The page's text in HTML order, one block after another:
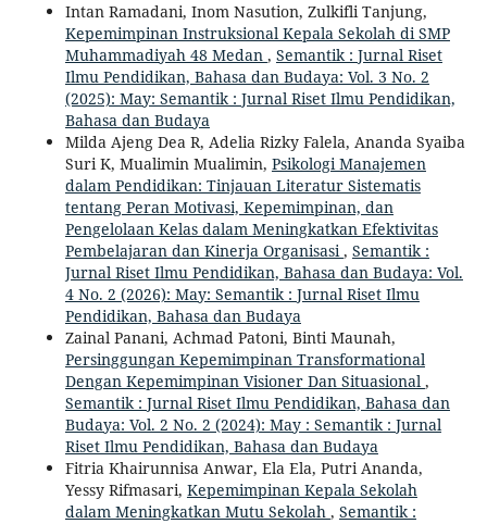
Intan Ramadani, Inom Nasution, Zulkifli Tanjung,
Kepemimpinan Instruksional Kepala Sekolah di SMP
Muhammadiyah 48 Medan , Semantik : Jurnal Riset
Ilmu Pendidikan, Bahasa dan Budaya: Vol. 3 No. 2
(2025): May: Semantik : Jurnal Riset Ilmu Pendidikan,
Bahasa dan Budaya
Milda Ajeng Dea R, Adelia Rizky Falela, Ananda Syaiba
Suri K, Mualimin Mualimin, Psikologi Manajemen
dalam Pendidikan: Tinjauan Literatur Sistematis
tentang Peran Motivasi, Kepemimpinan, dan
Pengelolaan Kelas dalam Meningkatkan Efektivitas
Pembelajaran dan Kinerja Organisasi, Semantik :
Jurnal Riset Ilmu Pendidikan, Bahasa dan Budaya: Vol.
4 No. 2 (2026): May: Semantik : Jurnal Riset Ilmu
Pendidikan, Bahasa dan Budaya
Zainal Panani, Achmad Patoni, Binti Maunah,
Persinggungan Kepemimpinan Transformational
Dengan Kepemimpinan Visioner Dan Situasional ,
Semantik : Jurnal Riset Ilmu Pendidikan, Bahasa dan
Budaya: Vol. 2 No. 2 (2024): May : Semantik : Jurnal
Riset Ilmu Pendidikan, Bahasa dan Budaya
Fitria Khairunnisa Anwar, Ela Ela, Putri Ananda,
Yessy Rifmasari, Kepemimpinan Kepala Sekolah
dalam Meningkatkan Mutu Sekolah , Semantik :